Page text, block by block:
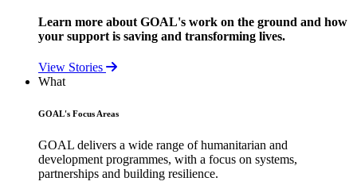
Learn more about GOAL's work on the ground and how
your support is saving and transforming lives.
View Stories
What
GOAL's Focus Areas
GOAL delivers a wide range of humanitarian and
development programmes, with a focus on systems,
partnerships and building resilience.